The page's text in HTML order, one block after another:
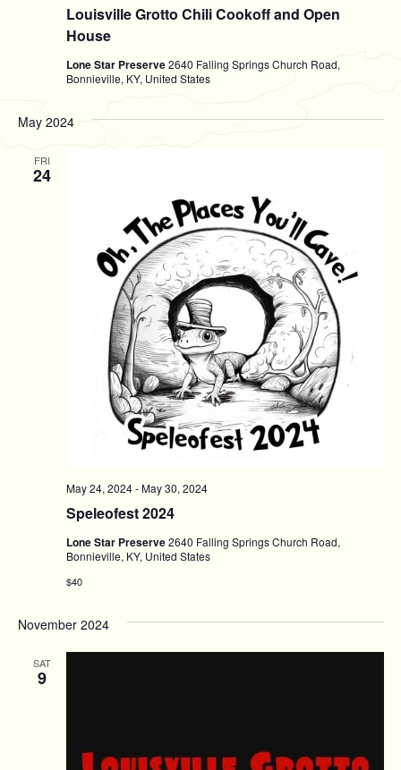
Louisville Grotto Chili Cookoff and Open
House
Lone Star Preserve2640 Falling Springs Church Road,
Bonnieville, KY, United States
May 2024
FRI
24
Speleofest 2024
May 24, 2024-May 30, 2024
Lone Star Preserve2640 Falling Springs Church Road,
Bonnieville, KY, United States
$40
November 2024
SAT
9